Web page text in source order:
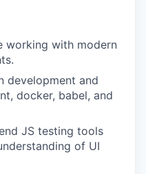
working with modern
development and
docker, babel, and
JS testing tools
of UI